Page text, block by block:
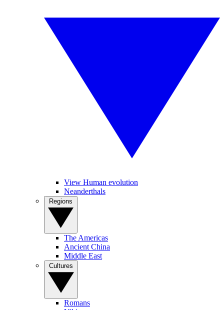
View Human evolution
Neanderthals
The Americas
Ancient China
Middle East
Romans